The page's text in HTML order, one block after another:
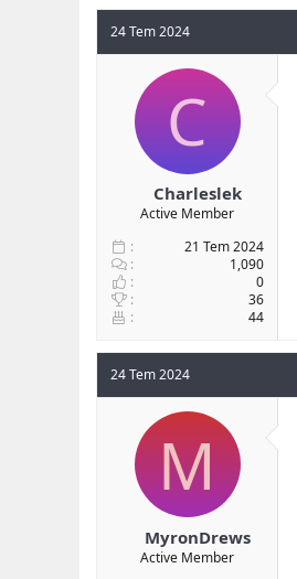
24 Tem 2024
C
Charleslek
Active Member
21 Tem 2024
1,090
0
36
44
24 Tem 2024
M
MyronDrews
Active Member